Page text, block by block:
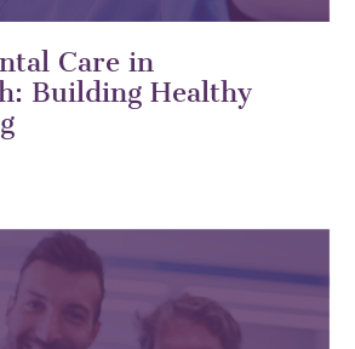
Care in
Building Healthy